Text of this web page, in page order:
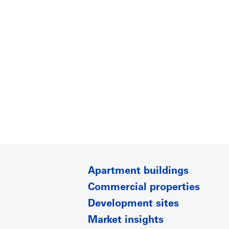
Apartment buildings
Commercial properties
Development sites
Market insights